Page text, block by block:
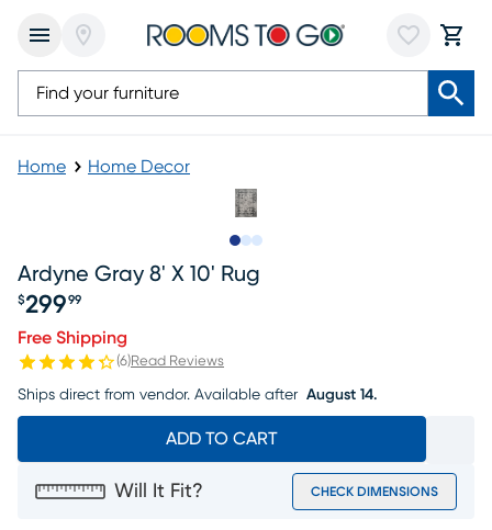
Home Home Decor
Ardyne Gray 8' X 10' Rug
$299 99
Free Shipping
(6)Read Reviews
Ships direct from vendor. Available after August 14.
ADD TO CART
Will It Fit? CHECK DIMENSIONS